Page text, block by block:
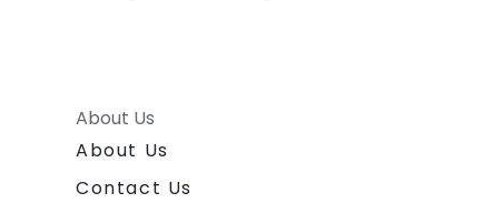
About Us
About Us
Contact Us